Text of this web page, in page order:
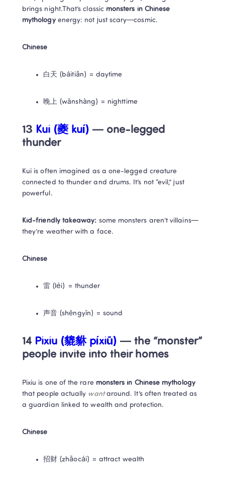
brings night.That’s classic monsters in Chinese
mythology energy: not just scary—cosmic.
Chinese
白天 (báitiān) = daytime
晚上 (wǎnshàng) = nighttime
13 Kui (夔 kuí) — one-legged
thunder
Kui is often imagined as a one-legged creature
connected to thunder and drums. It’s not “evil,” just
powerful.
Kid-friendly takeaway: some monsters aren’t villains—
they’re weather with a face.
Chinese
雷 (léi) = thunder
声音 (shēngyīn) = sound
14 Pixiu (貔貅 píxiū) — the “monster”
people invite into their homes
Pixiu is one of the rare monsters in Chinese mythology
that people actually want around. It’s often treated as
a guardian linked to wealth and protection.
Chinese
招财 (zhāocái) = attract wealth